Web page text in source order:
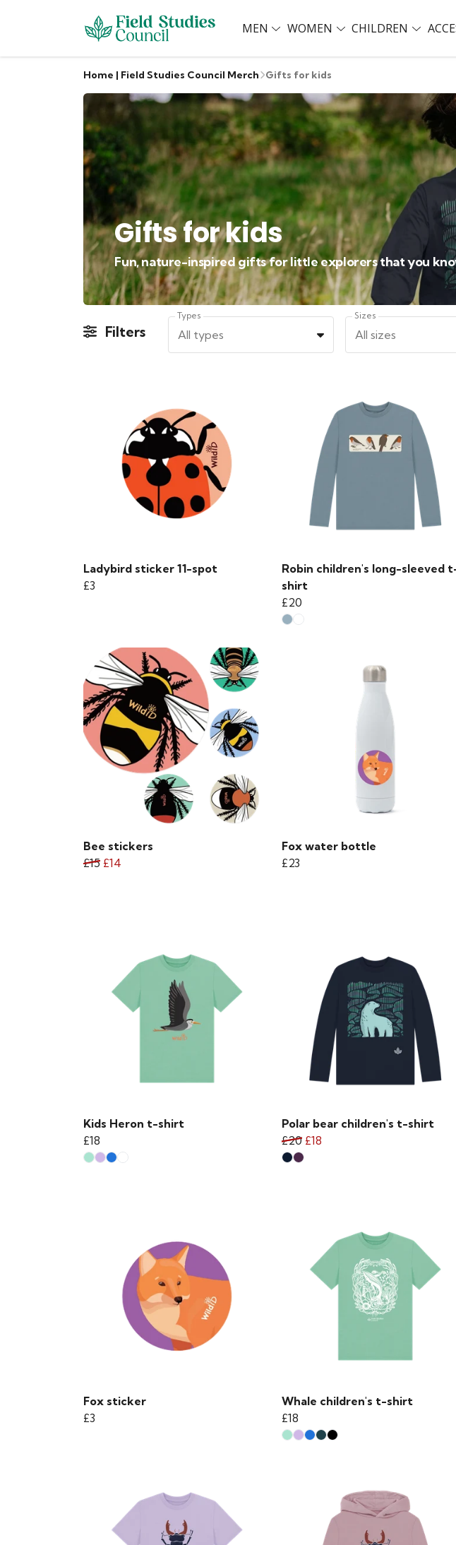
MEN WOMEN CHILDREN
Home | Field Studies Council Merch Gifts for kids
Gifts for kids
Fun, nature-inspired gifts for little explorers that you
Filters
Types
All types
Sizes
All sizes
Ladybird sticker 11-spot
£3
Robin children's long-sleeved
shirt
£20
Bee stickers
£15 £14
Fox water bottle
£23
Kids Heron t-shirt
£18
Polar bear children's t-shirt
£20 £18
Fox sticker
£3
Whale children's t-shirt
£18